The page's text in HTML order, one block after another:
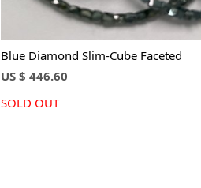
Blue Diamond Slim-Cube Faceted
US $ 446.60
SOLD OUT